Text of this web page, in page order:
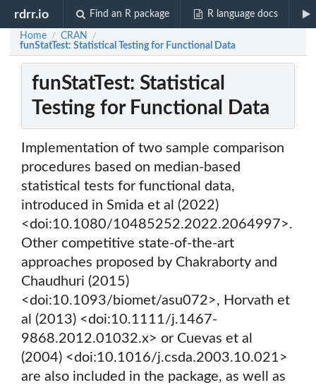
rdrr.io Find an R package R language docs
Home / CRAN /
funStatTest: Statistical Testing for Functional Data
funStatTest: Statistical
Testing for Functional Data
Implementation of two sample comparison
procedures based on median-based
statistical tests for functional data,
introduced in Smida et al (2022)
<doi:10.1080/10485252.2022.2064997>.
Other competitive state-of-the-art
approaches proposed by Chakraborty and
Chaudhuri (2015)
<doi:10.1093/biomet/asu072>, Horvath et
al (2013) <doi:10.1111/j.1467-
9868.2012.01032.x> or Cuevas et al
(2004) <doi:10.1016/j.csda.2003.10.021>
are also included in the package, as well as